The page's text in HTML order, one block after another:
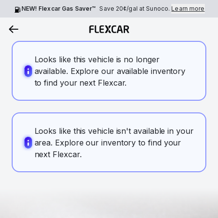
NEW! Flexcar Gas Saver™ Save 20¢/gal at Sunoco.Learn more
Looks like this vehicle is no longer
available. Explore our available inventory
to find your next Flexcar.
Looks like this vehicle isn't available in your
area. Explore our inventory to find your
next Flexcar.